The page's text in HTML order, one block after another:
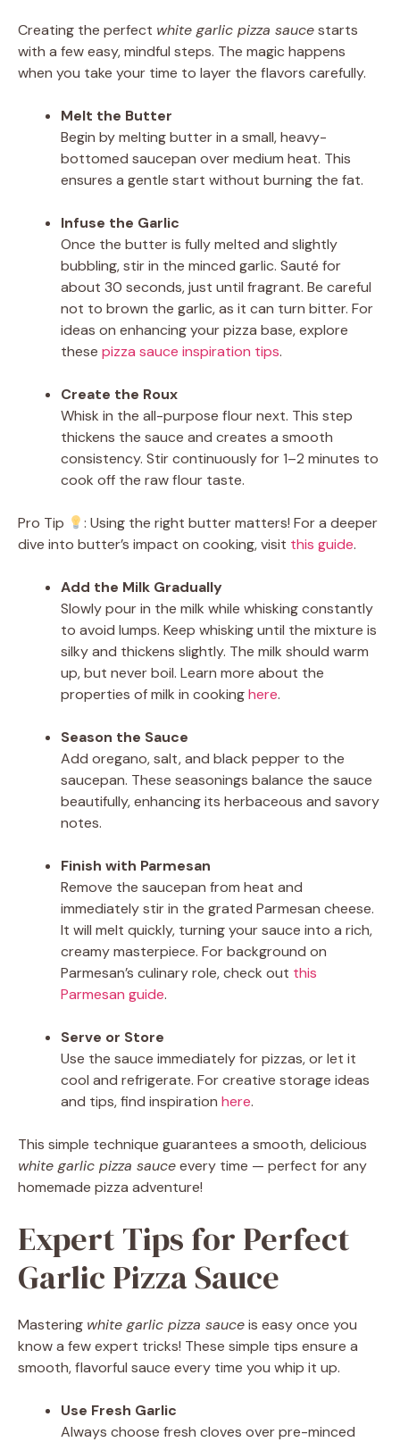
Creating the perfect white garlic pizza saucestarts
with a few easy, mindful steps. The magic happens
when you take your time to layer the flavors carefully.
Melt the Butter
Begin by melting butter in a small, heavy-
bottomed saucepan over medium heat. This
ensures a gentle start without burning the fat.
Infuse the Garlic
Once the butter is fully melted and slightly
bubbling, stir in the minced garlic. Sauté for
about 30 seconds, just until fragrant. Be careful
not to brown the garlic, as it can turn bitter. For
ideas on enhancing your pizza base, explore
these pizza sauce inspiration tips.
Create the Roux
Whisk in the all-purpose flour next. This step
thickens the sauce and creates a smooth
consistency. Stir continuously for 1–2 minutes to
cook off the raw flour taste.
Pro Tip
: Using the right butter matters! For a deeper
dive into butter’s impact on cooking, visit this guide.
Add the Milk Gradually
Slowly pour in the milk while whisking constantly
to avoid lumps. Keep whisking until the mixture is
silky and thickens slightly. The milk should warm
up, but never boil. Learn more about the
properties of milk in cookinghere.
Season the Sauce
Add oregano, salt, and black pepper to the
saucepan. These seasonings balance the sauce
beautifully, enhancing its herbaceous and savory
notes.
Finish with Parmesan
Remove the saucepan from heat and
immediately stir in the grated Parmesan cheese.
It will melt quickly, turning your sauce into a rich,
creamy masterpiece. For background on
Parmesan’s culinary role, check out this
Parmesan guide.
Serve or Store
Use the sauce immediately for pizzas, or let it
cool and refrigerate. For creative storage ideas
and tips, find inspiration here.
This simple technique guarantees a smooth, delicious
white garlic pizza sauceevery time — perfect for any
homemade pizza adventure!
Expert Tips for Perfect
Garlic Pizza Sauce
Mastering white garlic pizza sauceis easy once you
know a few expert tricks! These simple tips ensure a
smooth, flavorful sauce every time you whip it up.
Use Fresh Garlic
Always choose fresh cloves over pre-minced